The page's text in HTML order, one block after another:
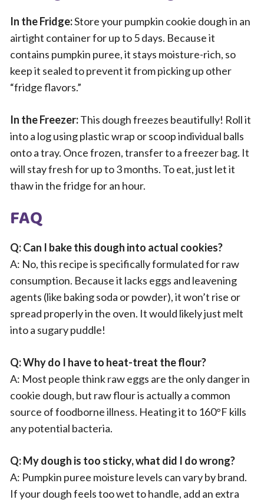
In the Fridge:Store your pumpkin cookie dough in an
airtight container for up to 5 days. Because it
contains pumpkin puree, it stays moisture-rich, so
keep it sealed to prevent it from picking up other
“fridge flavors.”
In the Freezer:This dough freezes beautifully! Roll it
into a log using plastic wrap or scoop individual balls
onto a tray. Once frozen, transfer to a freezer bag. It
will stay fresh for up to 3 months. To eat, just let it
thaw in the fridge for an hour.
FAQ
Q: Can I bake this dough into actual cookies?
A: No, this recipe is specifically formulated for raw
consumption. Because it lacks eggs and leavening
agents (like baking soda or powder), it won’t rise or
spread properly in the oven. It would likely just melt
into a sugary puddle!
Q: Why do I have to heat-treat the flour?
A: Most people think raw eggs are the only danger in
cookie dough, but raw flour is actually a common
source of foodborne illness. Heating it to 160°F kills
any potential bacteria.
Q: My dough is too sticky, what did I do wrong?
A: Pumpkin puree moisture levels can vary by brand.
If your dough feels too wet to handle, add an extra